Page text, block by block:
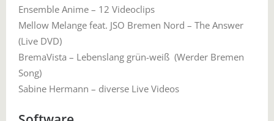
Ensemble Anime – 12 Videoclips
Mellow Melange feat. JSO Bremen Nord – The Answer
(Live DVD)
BremaVista – Lebenslang grün-weiß (Werder Bremen
Song)
Sabine Hermann – diverse Live Videos